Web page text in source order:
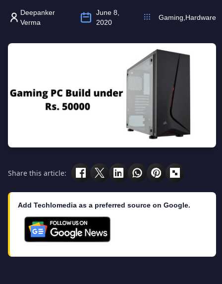
Deepanker
Verma
June 8,
2020
Gaming Hardware
Share this article:
Add Techlomedia as a preferred source on Google.